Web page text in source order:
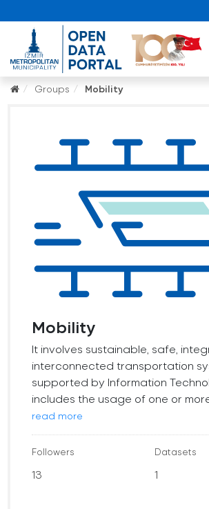
Groups Mobility
Mobility
It involves sustainable, safe,
interconnected transportation
supported by Information
includes the usage of one or
read more
Followers
13
Datasets
1